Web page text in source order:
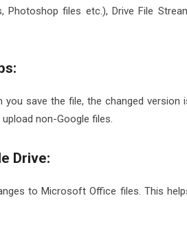
files etc.), Drive File
save the file, the changed version
non-Google files.
Drive:
to Microsoft Office files. This